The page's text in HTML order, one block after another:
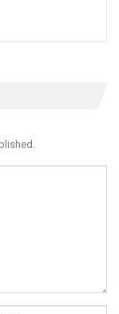
essentially to
index has
economy.